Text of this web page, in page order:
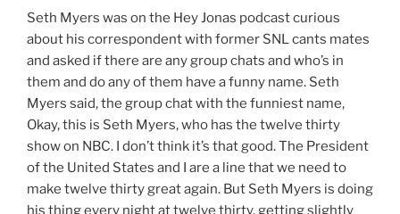
Seth Myers was on the Hey Jonas podcast curious
about his correspondent with former SNL cants mates
and asked if there are any group chats and who’s in
them and do any of them have a funny name. Seth
Myers said, the group chat with the funniest name,
Okay, this is Seth Myers, who has the twelve thirty
show on NBC. I don’t think it’s that good. The President
of the United States and I are a line that we need to
make twelve thirty great again. But Seth Myers is doing
his thing every night at twelve thirty, getting slightly